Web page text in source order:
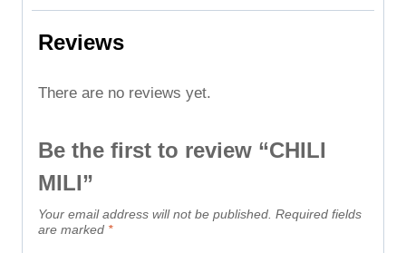
Reviews
There are no reviews yet.
Be the first to review “CHILI
MILI”
Your email address will not be published. Required fields
are marked *